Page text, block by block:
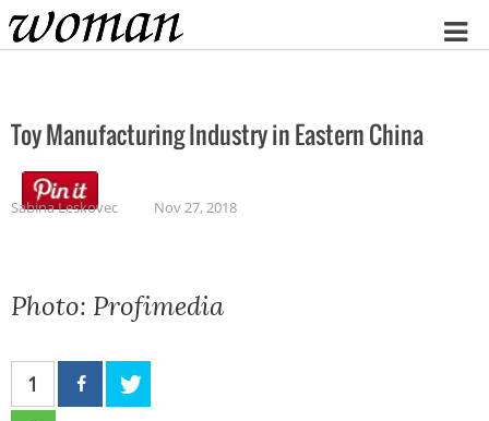
Home
Toy Manufacturing Industry in Eastern China
Sabina Leskovec Nov 27, 2018
Photo: Profimedia
1